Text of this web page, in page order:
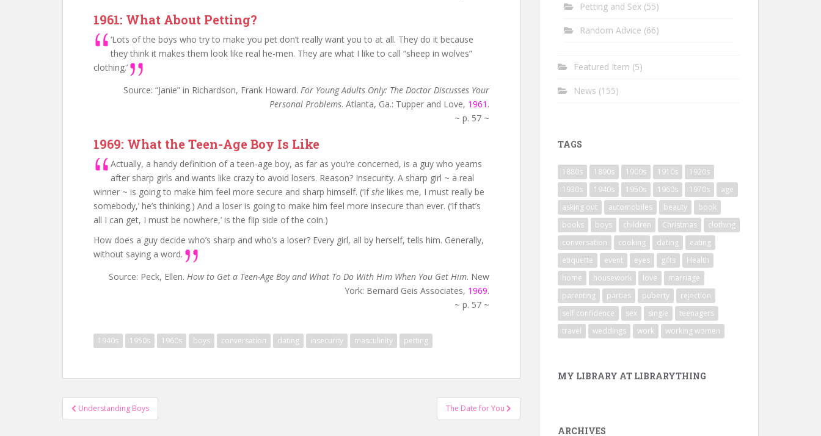
1961: What About Petting?
‘Lots of the boys who try to make you pet don’t really want you to at all. They do it because
they think it makes them look like real he-men. They are what I like to call “sheep in wolves”
clothing.’
Source: “Janie” in Richardson, Frank Howard. For Young Adults Only: The Doctor Discusses Your
Personal Problems. Atlanta, Ga.: Tupper and Love, 1961 .
~ p. 57 ~
1969: What the Teen-Age Boy Is Like
Actually, a handy definition of a teen-age boy, as far as you’re concerned, is a guy who yearns
after sharp girls and wants like crazy to avoid losers. Reason? Insecurity. A sharp girl ~ a real
winner ~ is going to make him feel more secure and sharp himself. (‘Ifshe likes me, I must really be
somebody,’ he’s thinking.) And a loser is going to make him feel more insecure than ever. (‘If that’s
all I can get, I must be nowhere,’ is the flip side of the coin.)
How does a guy decide who’s sharp and who’s a loser? Every girl, all by herself, tells him. Generally,
without saying a word.
Source: Peck, Ellen. How to Get a Teen-Age Boy and What To Do With Him When You Get Him. New
York: Bernard Geis Associates, 1969.
~ p. 57 ~
1940s 1950s 1960s boys conversation dating insecurity masculinity petting
Post
navigation
Understanding Boys The Date for You
Petting and Sex (55)
Random Advice (66)
Featured Item (5)
News (155)
TAGS
1880s 1890s 1900s 1910s
1920s
1930s
1940s 1950s 1960s 1970s
age
asking out
automobiles beauty
book
books
boys children Christmas
clothing
conversation
cooking dating
eating
etiquette
event eyes gifts
Health
home
housework love
marriage
parenting
parties puberty
rejection
self confidence
sex single
teenagers
travel
weddings work working women
MY LIBRARY AT LIBRARYTHING
ARCHIVES